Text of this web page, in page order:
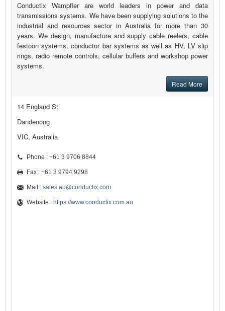
Conductix Wampfler are world leaders in power and data
transmissions systems. We have been supplying solutions to the
industrial and resources sector in Australia for more than 30
years. We design, manufacture and supply cable reelers, cable
festoon systems, conductor bar systems as well as HV, LV slip
rings, radio remote controls, cellular buffers and workshop power
systems.
Read More
14 England St
Dandenong
VIC, Australia
Phone : +61 3 9706 8844
Fax : +61 3 9794 9298
Mail : sales.au@conductix.com
Website : https://www.conductix.com.au